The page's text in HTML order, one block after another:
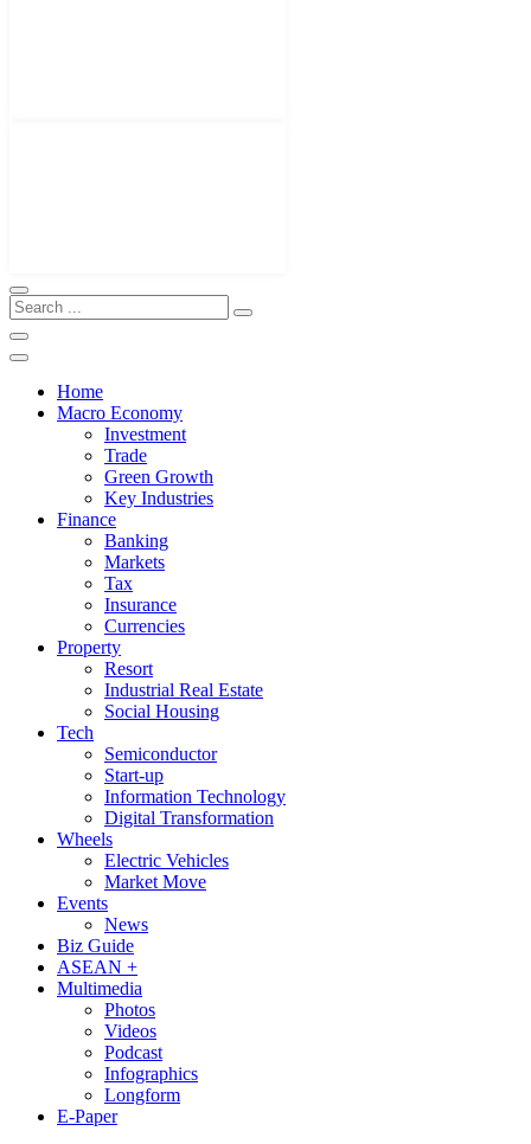
Home
Macro Economy
Investment
Trade
Green Growth
Key Industries
Finance
Banking
Markets
Tax
Insurance
Currencies
Property
Resort
Industrial Real Estate
Social Housing
Tech
Semiconductor
Start-up
Information Technology
Digital Transformation
Wheels
Electric Vehicles
Market Move
Events
News
Biz Guide
ASEAN +
Multimedia
Photos
Videos
Podcast
Infographics
Longform
E-Paper